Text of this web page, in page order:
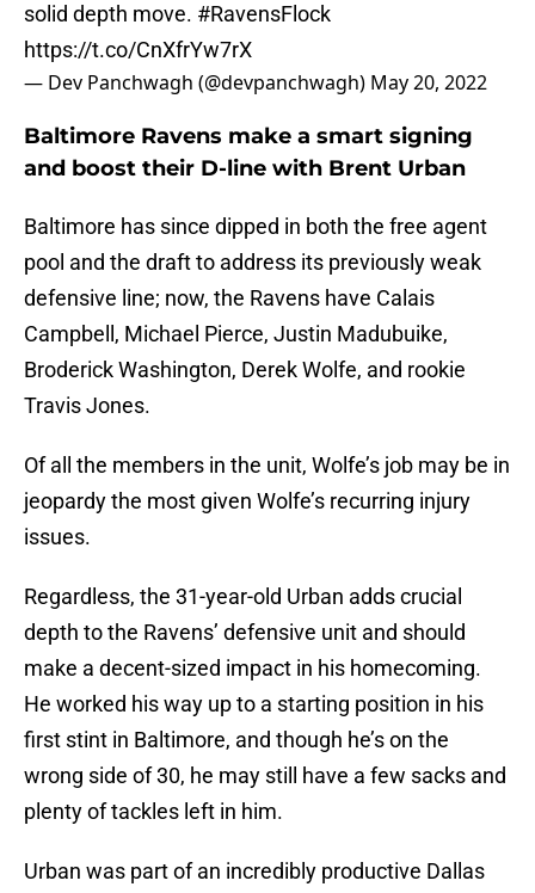
solid depth move. #RavensFlock
https://t.co/CnXfrYw7rX
— Dev Panchwagh (@devpanchwagh) May 20, 2022
Baltimore Ravens make a smart signing
and boost their D-line with Brent Urban
Baltimore has since dipped in both the free agent
pool and the draft to address its previously weak
defensive line; now, the Ravens have Calais
Campbell, Michael Pierce, Justin Madubuike,
Broderick Washington, Derek Wolfe, and rookie
Travis Jones.
Of all the members in the unit, Wolfe’s job may be in
jeopardy the most given Wolfe’s recurring injury
issues.
Regardless, the 31-year-old Urban adds crucial
depth to the Ravens’ defensive unit and should
make a decent-sized impact in his homecoming.
He worked his way up to a starting position in his
first stint in Baltimore, and though he’s on the
wrong side of 30, he may still have a few sacks and
plenty of tackles left in him.
Urban was part of an incredibly productive Dallas